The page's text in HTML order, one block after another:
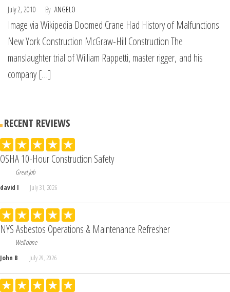
July 2, 2010 By ANGELO
Image via Wikipedia Doomed Crane Had History of Malfunctions
New York Construction McGraw-Hill Construction The
manslaughter trial of William Rappetti, master rigger, and his
company […]
RECENT REVIEWS
OSHA 10-Hour Construction Safety
Great job
david l
July 31, 2026
NYS Asbestos Operations & Maintenance Refresher
Well done
John B
July 29, 2026